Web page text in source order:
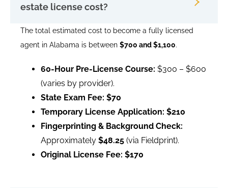
estate license cost?
The total estimated cost to become a fully licensed
agent in Alabama is between $700 and $1,100.
60-Hour Pre-License Course: $300 – $600
(varies by provider).
State Exam Fee: $70
Temporary License Application: $210
Fingerprinting & Background Check:
Approximately $48.25 (via Fieldprint).
Original License Fee: $170